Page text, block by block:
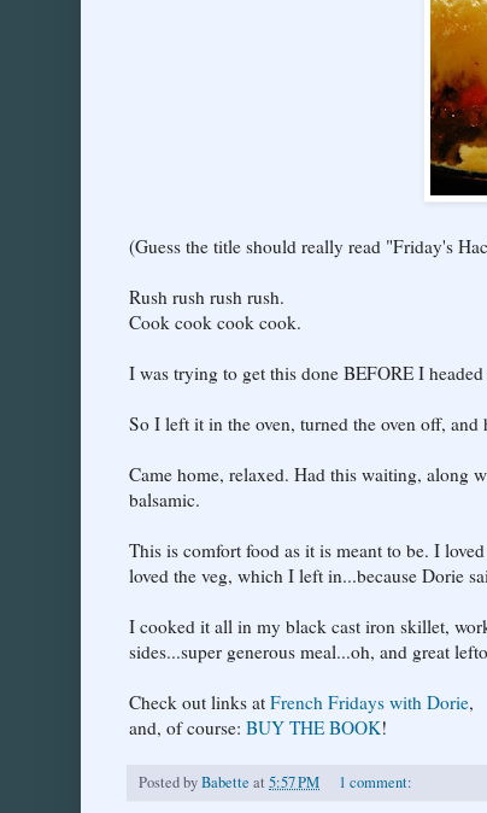
(Guess the title should really read "Friday's
Rush rush rush rush.
Cook cook cook cook.
I was trying to get this done BEFORE I
So I left it in the oven, turned the oven off,
Came home, relaxed. Had this waiting,
balsamic.
This is comfort food as it is meant to be. I
loved the veg, which I left in...because Dorie
I cooked it all in my black cast iron skillet,
sides...super generous meal...oh, and great
Check out links at French Fridays with Dorie,
and, of course: BUY THE BOOK!
Posted byBabette at 5:57 PM 1 comment: